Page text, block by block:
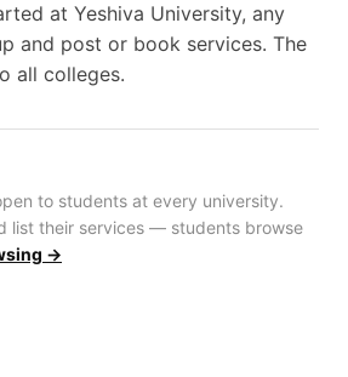
at Yeshiva University, any
and post or book services. The
all colleges.
to students at every university.
list their services — students browse
→